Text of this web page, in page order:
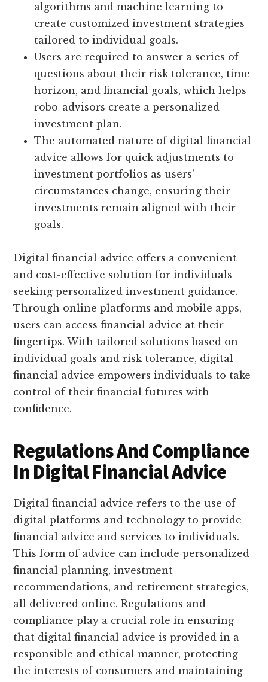
algorithms and machine learning to
create customized investment strategies
tailored to individual goals.
Users are required to answer a series of
questions about their risk tolerance, time
horizon, and financial goals, which helps
robo-advisors create a personalized
investment plan.
The automated nature of digital financial
advice allows for quick adjustments to
investment portfolios as users’
circumstances change, ensuring their
investments remain aligned with their
goals.
Digital financial advice offers a convenient
and cost-effective solution for individuals
seeking personalized investment guidance.
Through online platforms and mobile apps,
users can access financial advice at their
fingertips. With tailored solutions based on
individual goals and risk tolerance, digital
financial advice empowers individuals to take
control of their financial futures with
confidence.
Regulations And Compliance
In Digital Financial Advice
Digital financial advice refers to the use of
digital platforms and technology to provide
financial advice and services to individuals.
This form of advice can include personalized
financial planning, investment
recommendations, and retirement strategies,
all delivered online. Regulations and
compliance play a crucial role in ensuring
that digital financial advice is provided in a
responsible and ethical manner, protecting
the interests of consumers and maintaining